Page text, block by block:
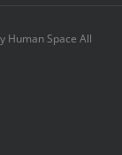
Space All